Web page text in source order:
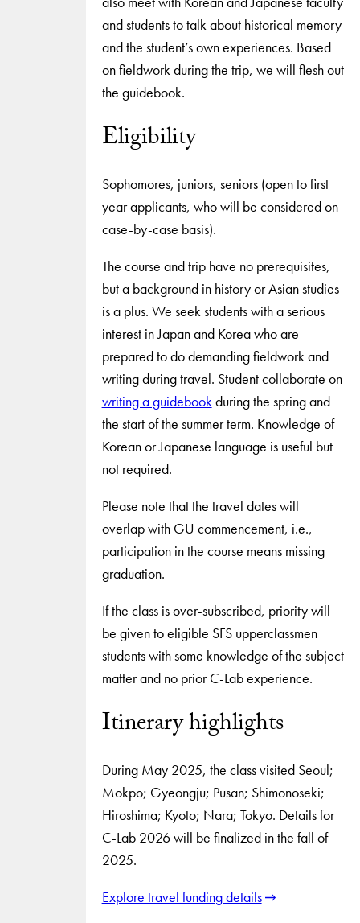
and students to talk about historical memory
and the student’s own experiences. Based
on fieldwork during the trip, we will flesh out
the guidebook.
Eligibility
Sophomores, juniors, seniors (open to first
year applicants, who will be considered on
case-by-case basis).
The course and trip have no prerequisites,
but a background in history or Asian studies
is a plus. We seek students with a serious
interest in Japan and Korea who are
prepared to do demanding fieldwork and
writing during travel. Student collaborate on
writing a guidebookduring the spring and
the start of the summer term. Knowledge of
Korean or Japanese language is useful but
not required.
Please note that the travel dates will
overlap with GU commencement, i.e.,
participation in the course means missing
graduation.
If the class is over-subscribed, priority will
be given to eligible SFS upperclassmen
students with some knowledge of the subject
matter and no prior C-Lab experience.
Itinerary highlights
During May 2025, the class visited Seoul;
Mokpo; Gyeongju; Pusan; Shimonoseki;
Hiroshima; Kyoto; Nara; Tokyo. Details for
C-Lab 2026 will be finalized in the fall of
2025.
Explore travel funding details